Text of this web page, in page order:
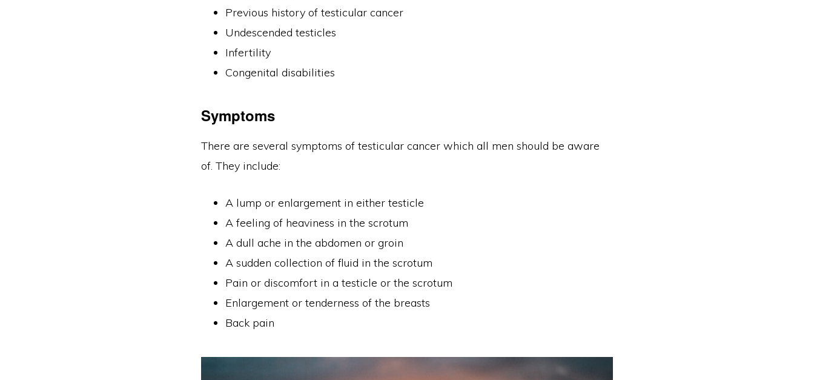
Previous history of testicular cancer
Undescended testicles
Infertility
Congenital disabilities
Symptoms
There are several symptoms of testicular cancer which all men should be aware
of. They include:
A lump or enlargement in either testicle
A feeling of heaviness in the scrotum
A dull ache in the abdomen or groin
A sudden collection of fluid in the scrotum
Pain or discomfort in a testicle or the scrotum
Enlargement or tenderness of the breasts
Back pain